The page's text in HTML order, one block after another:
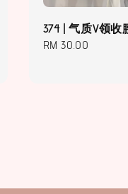
374 | 气质V领
Regular
RM 30.00